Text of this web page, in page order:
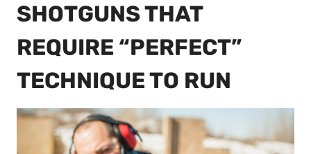
SHOTGUNS THAT
REQUIRE “PERFECT”
TECHNIQUE TO RUN